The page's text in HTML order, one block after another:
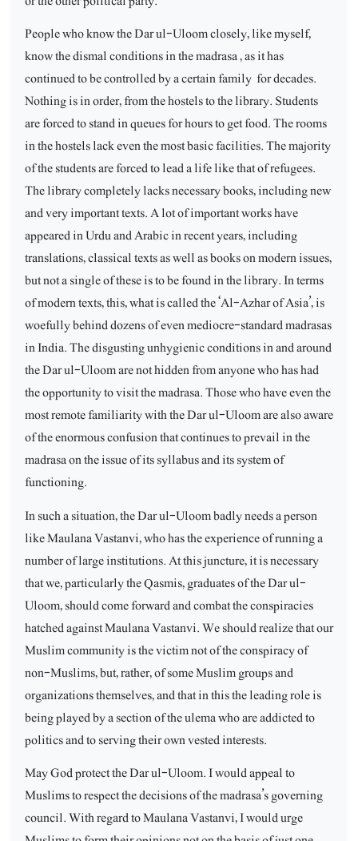
People who know the Dar ul-Uloom closely, like myself,
know the dismal conditions in the madrasa , as it has
continued to be controlled by a certain family for decades.
Nothing is in order, from the hostels to the library. Students
are forced to stand in queues for hours to get food. The rooms
in the hostels lack even the most basic facilities. The majority
of the students are forced to lead a life like that of refugees.
The library completely lacks necessary books, including new
and very important texts. A lot of important works have
appeared in Urdu and Arabic in recent years, including
translations, classical texts as well as books on modern issues,
but not a single of these is to be found in the library. In terms
of modern texts, this, what is called the ‘Al-Azhar of Asia’, is
woefully behind dozens of even mediocre-standard madrasas
in India. The disgusting unhygienic conditions in and around
the Dar ul-Uloom are not hidden from anyone who has had
the opportunity to visit the madrasa. Those who have even the
most remote familiarity with the Dar ul-Uloom are also aware
of the enormous confusion that continues to prevail in the
madrasa on the issue of its syllabus and its system of
functioning.
In such a situation, the Dar ul-Uloom badly needs a person
like Maulana Vastanvi, who has the experience of running a
number of large institutions. At this juncture, it is necessary
that we, particularly the Qasmis, graduates of the Dar ul-
Uloom, should come forward and combat the conspiracies
hatched against Maulana Vastanvi. We should realize that our
Muslim community is the victim not of the conspiracy of
non-Muslims, but, rather, of some Muslim groups and
organizations themselves, and that in this the leading role is
being played by a section of the ulema who are addicted to
politics and to serving their own vested interests.
May God protect the Dar ul-Uloom. I would appeal to
Muslims to respect the decisions of the madrasa’s governing
council. With regard to Maulana Vastanvi, I would urge